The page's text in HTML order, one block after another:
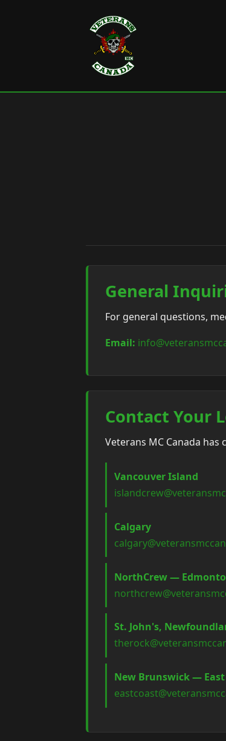
General
For general questions,
Email:
Contact Your
Veterans MC Canada
Vancouver Island
Calgary
NorthCrew —
St. John's,
New Brunswick — East